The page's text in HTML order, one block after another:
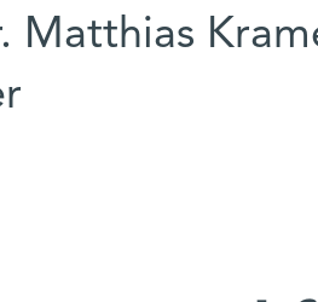
Matthias